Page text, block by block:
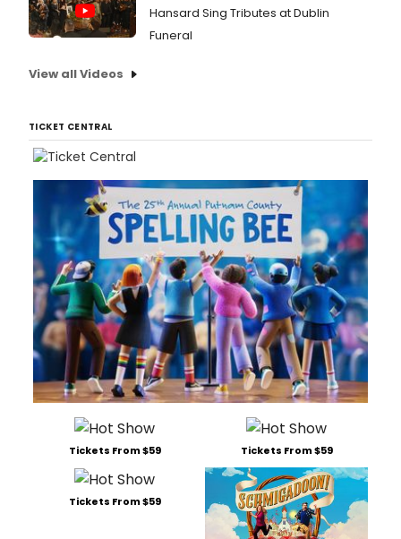
Hansard Sing Tributes at Dublin
Funeral
View all Videos
TICKET CENTRAL
Tickets From $59 Tickets From $59
Tickets From $59